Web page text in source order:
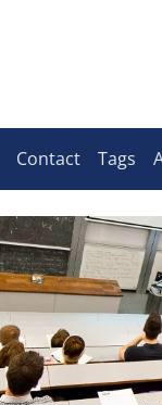
Contact Tags